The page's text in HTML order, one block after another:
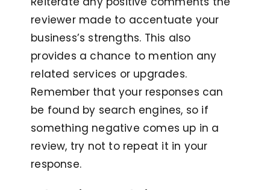
reviewer made to accentuate your
business’s strengths. This also
provides a chance to mention any
related services or upgrades.
Remember that your responses can
be found by search engines, so if
something negative comes up in a
review, try not to repeat it in your
response.